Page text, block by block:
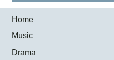
Home
Music
Drama